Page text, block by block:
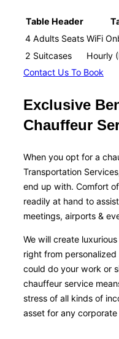
Table Header
4 Adults Seats WiFi
2 Suitcases
Hourly
Contact Us To Book
Exclusive
Chauffeur
When you opt for a
Transportation
end up with. Comfort
readily at hand to
meetings, airports &
We will create
right from
could do your work or
chauffeur service
stress of all kinds of
asset for any